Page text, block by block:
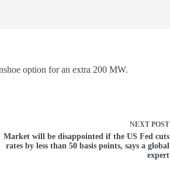
option for an extra 200 MW.
NEXT POST
Market will be disappointed if the US Fed cuts
rates by less than 50 basis points, says a global
expert